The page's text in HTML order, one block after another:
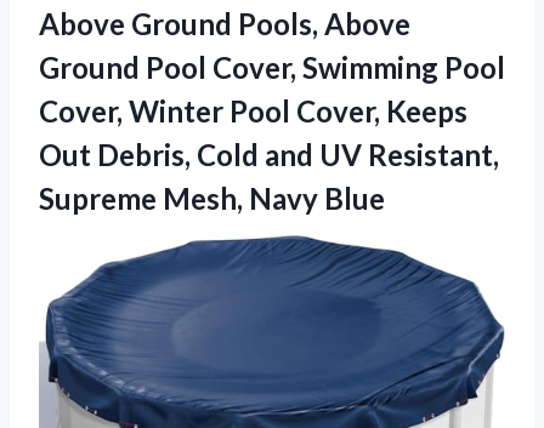
Above Ground Pools, Above
Ground Pool Cover, Swimming Pool
Cover, Winter Pool Cover, Keeps
Out Debris, Cold and UV Resistant,
Supreme Mesh, Navy Blue